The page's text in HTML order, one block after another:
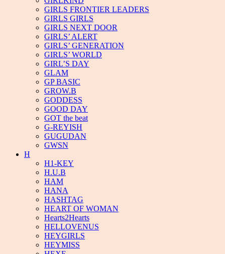
GIRLS FRONTIER LEADERS
GIRLS GIRLS
GIRLS NEXT DOOR
GIRLS’ ALERT
GIRLS’ GENERATION
GIRLS’ WORLD
GIRL’S DAY
GLAM
GP BASIC
GROW.B
GODDESS
GOOD DAY
GOT the beat
G-REYISH
GUGUDAN
GWSN
H
H1-KEY
H.U.B
HAM
HANA
HASHTAG
HEART OF WOMAN
Hearts2Hearts
HELLOVENUS
HEYGIRLS
HEYMISS